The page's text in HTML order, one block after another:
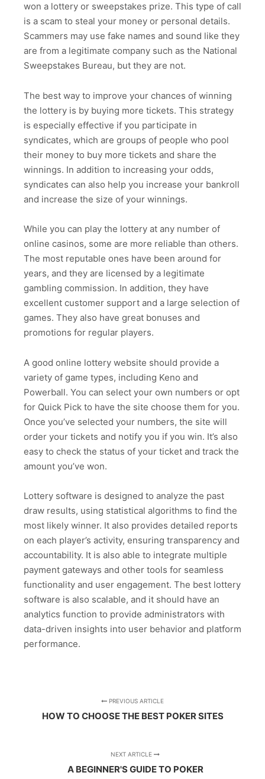
won a lottery or sweepstakes prize. This type of call
is a scam to steal your money or personal details.
Scammers may use fake names and sound like they
are from a legitimate company such as the National
Sweepstakes Bureau, but they are not.
The best way to improve your chances of winning
the lottery is by buying more tickets. This strategy
is especially effective if you participate in
syndicates, which are groups of people who pool
their money to buy more tickets and share the
winnings. In addition to increasing your odds,
syndicates can also help you increase your bankroll
and increase the size of your winnings.
While you can play the lottery at any number of
online casinos, some are more reliable than others.
The most reputable ones have been around for
years, and they are licensed by a legitimate
gambling commission. In addition, they have
excellent customer support and a large selection of
games. They also have great bonuses and
promotions for regular players.
A good online lottery website should provide a
variety of game types, including Keno and
Powerball. You can select your own numbers or opt
for Quick Pick to have the site choose them for you.
Once you’ve selected your numbers, the site will
order your tickets and notify you if you win. It’s also
easy to check the status of your ticket and track the
amount you’ve won.
Lottery software is designed to analyze the past
draw results, using statistical algorithms to find the
most likely winner. It also provides detailed reports
on each player’s activity, ensuring transparency and
accountability. It is also able to integrate multiple
payment gateways and other tools for seamless
functionality and user engagement. The best lottery
software is also scalable, and it should have an
analytics function to provide administrators with
data-driven insights into user behavior and platform
performance.
PREVIOUS ARTICLE
HOW TO CHOOSE THE BEST POKER SITES
NEXT ARTICLE
A BEGINNER'S GUIDE TO POKER